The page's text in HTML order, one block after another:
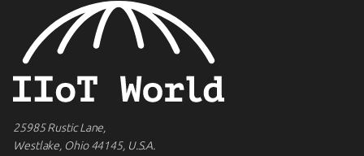
25985 Rustic Lane,
Westlake, Ohio 44145, U.S.A.